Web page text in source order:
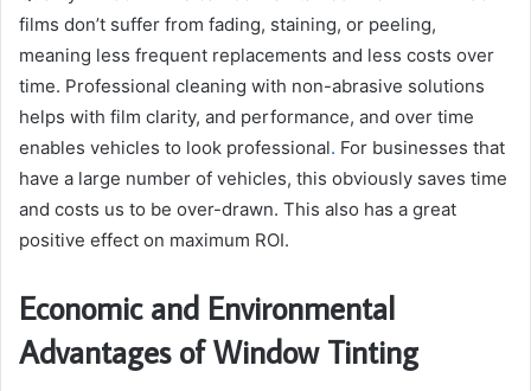
films don’t suffer from fading, staining, or peeling,
meaning less frequent replacements and less costs over
time. Professional cleaning with non-abrasive solutions
helps with film clarity, and performance, and over time
enables vehicles to look professional. For businesses that
have a large number of vehicles, this obviously saves time
and costs us to be over-drawn. This also has a great
positive effect on maximum ROI.
Economic and Environmental
Advantages of Window Tinting